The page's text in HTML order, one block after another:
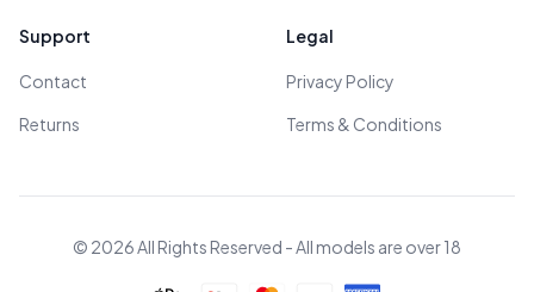
Support
Contact
Returns
Legal
Privacy Policy
Terms & Conditions
© 2026 All Rights Reserved - All models are over 18